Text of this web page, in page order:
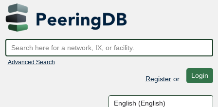
Advanced Search
Registeror Login